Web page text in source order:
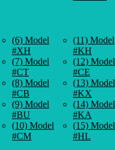
(6) Model
#XH
(7) Model
#CT
(8) Model
#CB
(9) Model
#BU
(10) Model
#CM
(11) Model
#KH
(12) Model
#CE
(13) Model
#KX
(14) Model
#KA
(15) Model
#HL